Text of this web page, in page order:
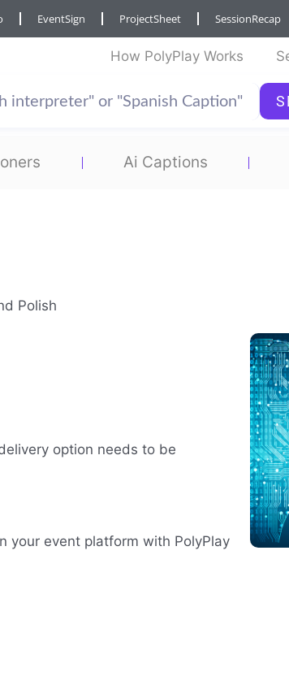
EventSign ProjectSheet SessionRecap
How PolyPlay Works
Ai Captions
Polish
option needs to be
your event platform with PolyPlay